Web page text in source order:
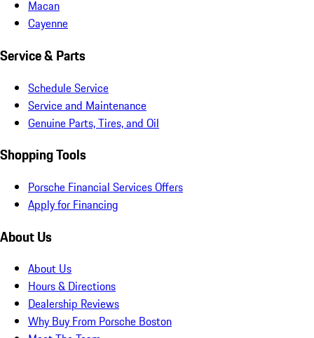
Macan
Cayenne
Service & Parts
Schedule Service
Service and Maintenance
Genuine Parts, Tires, and Oil
Shopping Tools
Porsche Financial Services Offers
Apply for Financing
About Us
About Us
Hours & Directions
Dealership Reviews
Why Buy From Porsche Boston